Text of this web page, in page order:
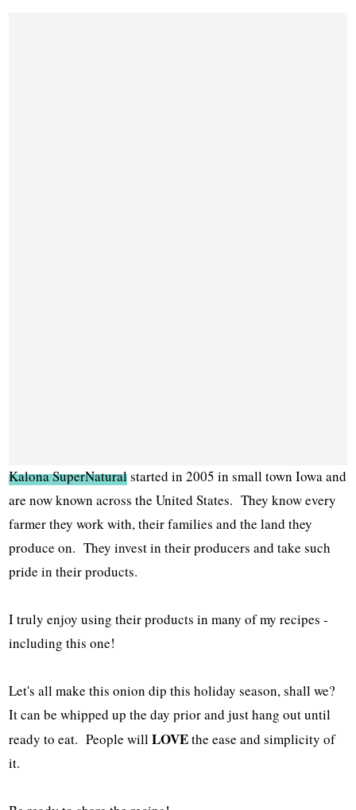
Kalona SuperNaturalstarted in 2005 in small town Iowa and
are now known across the United States. They know every
farmer they work with, their families and the land they
produce on. They invest in their producers and take such
pride in their products.
I truly enjoy using their products in many of my recipes -
including this one!
Let's all make this onion dip this holiday season, shall we?
It can be whipped up the day prior and just hang out until
ready to eat. People willLOVEthe ease and simplicity of
it.